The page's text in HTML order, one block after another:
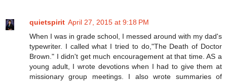
quietspirit April 27, 2015 at 9:18 PM
When I was in grade school, I messed around with my dad's
typewriter. I called what I tried to do,"The Death of Doctor
Brown." I didn't get much encouragement at that time. AS a
young adult, I wrote devotions when I had to give them at
missionary group meetings. I also wrote summaries of